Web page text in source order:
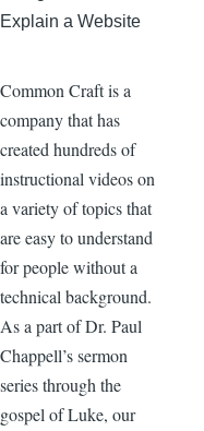
Explain a Website
Common Craft is a
company that has
created hundreds of
instructional videos on
a variety of topics that
are easy to understand
for people without a
technical background.
As a part of Dr. Paul
Chappell’s sermon
series through the
gospel of Luke, our